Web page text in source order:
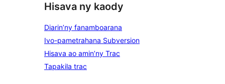
Hisava ny kaody
Diarin’ny fanamboarana
Ivo-pametrahana Subversion
Hisava ao amin’ny Trac
Tapakila trac